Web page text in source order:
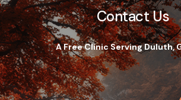
Contact Us
A Free Clinic Serving Duluth,